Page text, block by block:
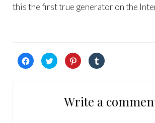
this the first true generator on the
Click
to
Click
to
new
window)
Click
to
in
new
window)
Click
to
new
window)
Write a